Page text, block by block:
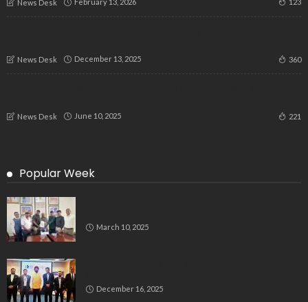
News Desk 123
News Desk December 13, 2025 360
News Desk June 10, 2025 221
Popular Week
March 10, 2025
December 16, 2025